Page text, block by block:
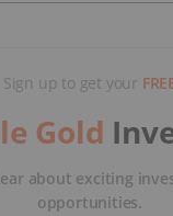
Sign up to get your
Gold
about exciting
opportunities.